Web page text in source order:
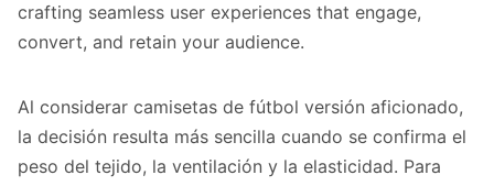
crafting seamless user experiences that engage,
convert, and retain your audience.
Al considerar camisetas de fútbol versión aficionado,
la decisión resulta más sencilla cuando se confirma el
peso del tejido, la ventilación y la elasticidad. Para